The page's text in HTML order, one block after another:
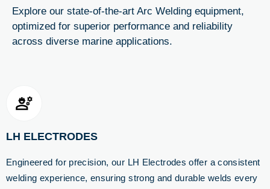
Explore our state-of-the-art Arc Welding equipment,
optimized for superior performance and reliability
across diverse marine applications.
LH ELECTRODES
Engineered for precision, our LH Electrodes offer a consistent
welding experience, ensuring strong and durable welds every